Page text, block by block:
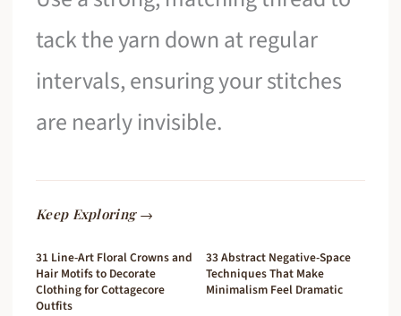
tack the yarn down at regular
intervals, ensuring your stitches
are nearly invisible.
Keep Exploring →
31 Line-Art Floral Crowns and
Hair Motifs to Decorate
Clothing for Cottagecore
Outfits
33 Abstract Negative-Space
Techniques That Make
Minimalism Feel Dramatic